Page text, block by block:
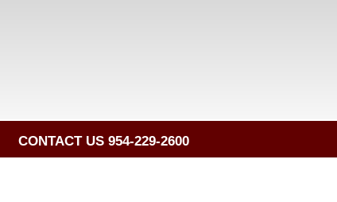
CONTACT US 954-229-2600